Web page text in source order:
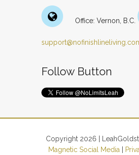
Office: Vernon, B.C.
Follow Button
Copyright 2026 |
Magnetic Social Media